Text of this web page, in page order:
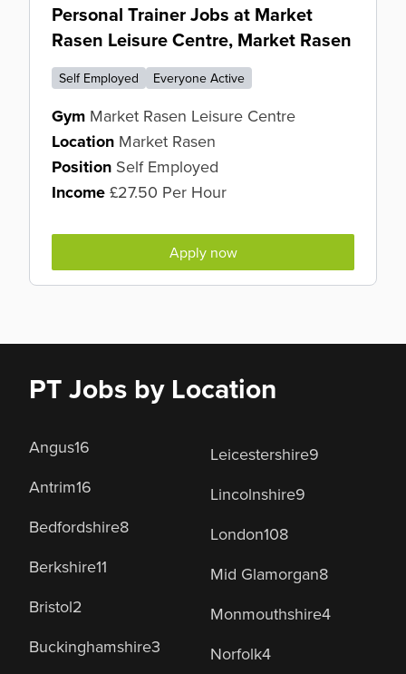
Personal Trainer Jobs at Market
Rasen Leisure Centre, Market Rasen
Self Employed Everyone Active
Gym Market Rasen Leisure Centre
Location Market Rasen
Position Self Employed
Income £27.50 Per Hour
Apply now
PT Jobs by Location
Angus16
Antrim16
Bedfordshire8
Berkshire11
Bristol2
Buckinghamshire3
Leicestershire9
Lincolnshire9
London108
Mid Glamorgan8
Monmouthshire4
Norfolk4